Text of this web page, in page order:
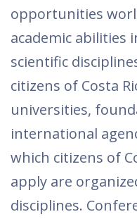
opportunities
academic abilities
scientific
citizens of Costa
universities,
international
which citizens of
apply are
disciplines.